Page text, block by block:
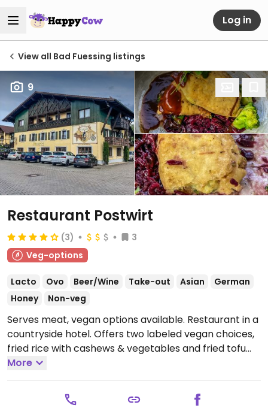
Log in
View all Bad Fuessing listings
9
Restaurant Postwirt
(3)
3
Veg-options
Lacto Ovo Beer/Wine Take-out Asian
German
Honey
Non-veg
Serves meat, vegan options available. Restaurant in a
countryside hotel. Offers two labeled vegan choices,
fried rice with cashews & vegetables and fried tofu
with vegetables.
More